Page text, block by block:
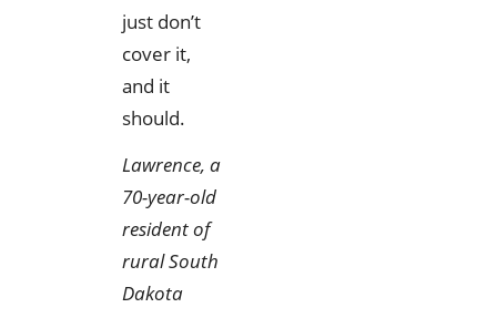
just don’t
cover it,
and it
should.
Lawrence, a
70-year-old
resident of
rural South
Dakota